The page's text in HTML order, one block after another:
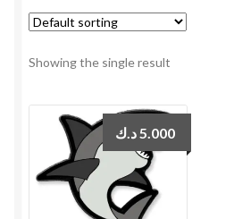
Who We Are
Showing the single result
5.000 د.ك